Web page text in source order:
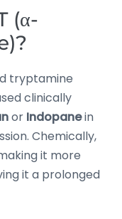
(α-
tryptamine
clinically
or Indopanein
Chemically,
it more
it a prolonged